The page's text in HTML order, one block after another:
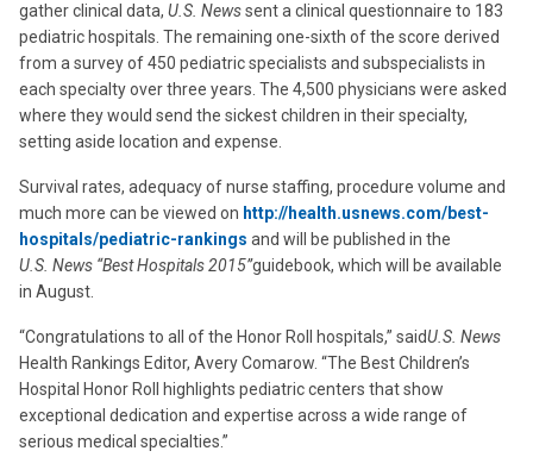
gather clinical data, U.S. Newssent a clinical questionnaire to 183
pediatric hospitals. The remaining one-sixth of the score derived
from a survey of 450 pediatric specialists and subspecialists in
each specialty over three years. The 4,500 physicians were asked
where they would send the sickest children in their specialty,
setting aside location and expense.
Survival rates, adequacy of nurse staffing, procedure volume and
much more can be viewed on http://health.usnews.com/best-
hospitals/pediatric-rankings and will be published in the
U.S. News “Best Hospitals 2015”guidebook, which will be available
in August.
“Congratulations to all of the Honor Roll hospitals,” saidU.S. News
Health Rankings Editor, Avery Comarow. “The Best Children’s
Hospital Honor Roll highlights pediatric centers that show
exceptional dedication and expertise across a wide range of
serious medical specialties.”